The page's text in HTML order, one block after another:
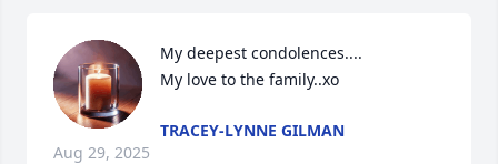
My deepest condolences....
My love to the family..xo
TRACEY-LYNNE GILMAN
Aug 29, 2025